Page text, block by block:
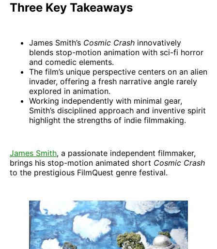
Three Key Takeaways
James Smith’s Cosmic Crash innovatively
blends stop-motion animation with sci-fi horror
and comedic elements.
The film’s unique perspective centers on an alien
invader, offering a fresh narrative angle rarely
explored in animation.
Working independently with minimal gear,
Smith’s disciplined approach and inventive spirit
highlight the strengths of indie filmmaking.
James Smith, a passionate independent filmmaker,
brings his stop-motion animated short Cosmic Crash
to the prestigious FilmQuest genre festival.